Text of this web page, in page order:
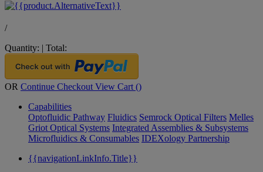
/
Quantity: | Total:
OR Continue Checkout View Cart ()
Capabilities
Optofluidic Pathway Fluidics Semrock Optical Filters Melles
Griot Optical Systems Integrated Assemblies & Subsystems
Microfluidics & Consumables IDEXology Partnership
{{navigationLinkInfo.Title}}